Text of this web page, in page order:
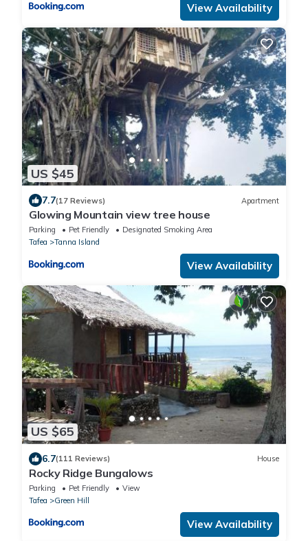
View Availability
US $45
7.7(17 Reviews) Apartment
Glowing Mountain view tree house
Parking Pet Friendly
Designated Smoking Area
Tafea
Tanna Island
View Availability
US $65
6.7(111 Reviews) House
Rocky Ridge Bungalows
Parking Pet Friendly
View
Tafea
Green Hill
View Availability